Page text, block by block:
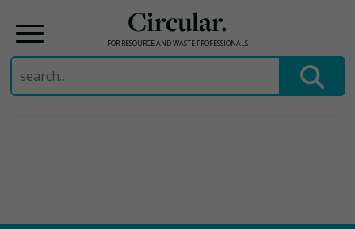
Circular.
FOR RESOURCE AND WASTE PROFESSIONALS
Search
for: